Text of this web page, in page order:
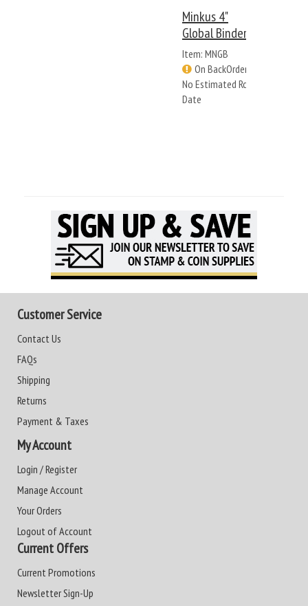
Minkus 4"
Global Binder
Item: MNGB
On BackOrder -
No Estimated Rcv
Date
Customer Service
Contact Us
FAQs
Shipping
Returns
Payment & Taxes
My Account
Login / Register
Manage Account
Your Orders
Logout of Account
Current Offers
Current Promotions
Newsletter Sign-Up